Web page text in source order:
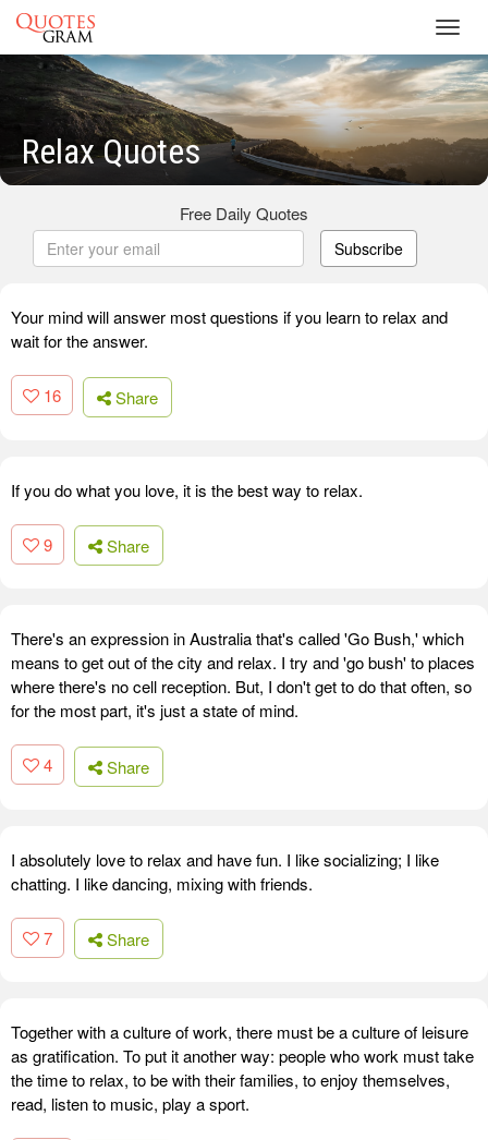
Relax Quotes
Free Daily Quotes
Subscribe
Your mind will answer most questions if you learn to relax and
wait for the answer.
16 Share
If you do what you love, it is the best way to relax.
9 Share
There's an expression in Australia that's called 'Go Bush,' which
means to get out of the city and relax. I try and 'go bush' to places
where there's no cell reception. But, I don't get to do that often, so
for the most part, it's just a state of mind.
4 Share
I absolutely love to relax and have fun. I like socializing; I like
chatting. I like dancing, mixing with friends.
7 Share
Together with a culture of work, there must be a culture of leisure
as gratification. To put it another way: people who work must take
the time to relax, to be with their families, to enjoy themselves,
read, listen to music, play a sport.